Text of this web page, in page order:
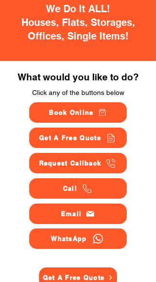
We Do It ALL!
Houses, Flats, Storages,
Offices, Single Items!
What would you like to do?
Click any of the buttons below
Book Online
Get A Free Quote
Request Callback
Call
Email
WhatsApp
Get A Free Quote